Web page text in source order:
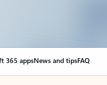
365 appsNews and tipsFAQ